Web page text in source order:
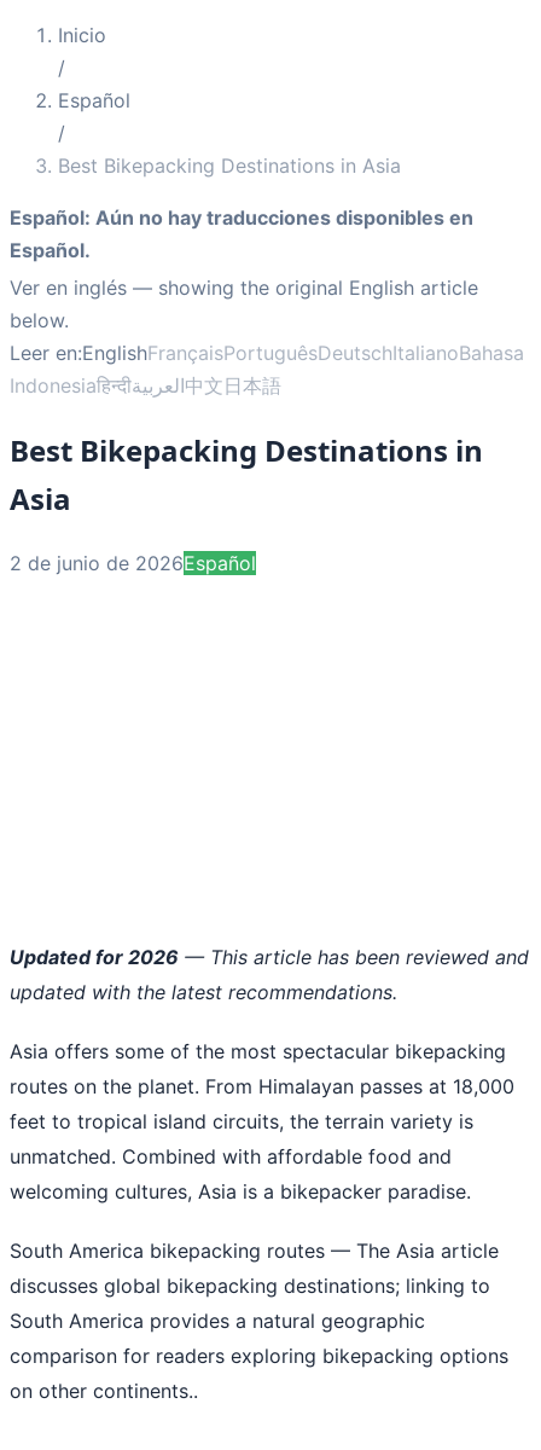
Inicio
/
Español
/
Best Bikepacking Destinations in Asia
Español: Aún no hay traducciones disponibles en
Español.
Ver en inglés — showing the original English article
below.
Leer en:EnglishFrançaisPortuguêsDeutschItalianoBahasa
Indonesiaहिन्दीالعربية中文日本語
Best Bikepacking Destinations in
Asia
2 de junio de 2026Español
Updated for 2026 — This article has been reviewed and
updated with the latest recommendations.
Asia offers some of the most spectacular bikepacking
routes on the planet. From Himalayan passes at 18,000
feet to tropical island circuits, the terrain variety is
unmatched. Combined with affordable food and
welcoming cultures, Asia is a bikepacker paradise.
South America bikepacking routes — The Asia article
discusses global bikepacking destinations; linking to
South America provides a natural geographic
comparison for readers exploring bikepacking options
on other continents..